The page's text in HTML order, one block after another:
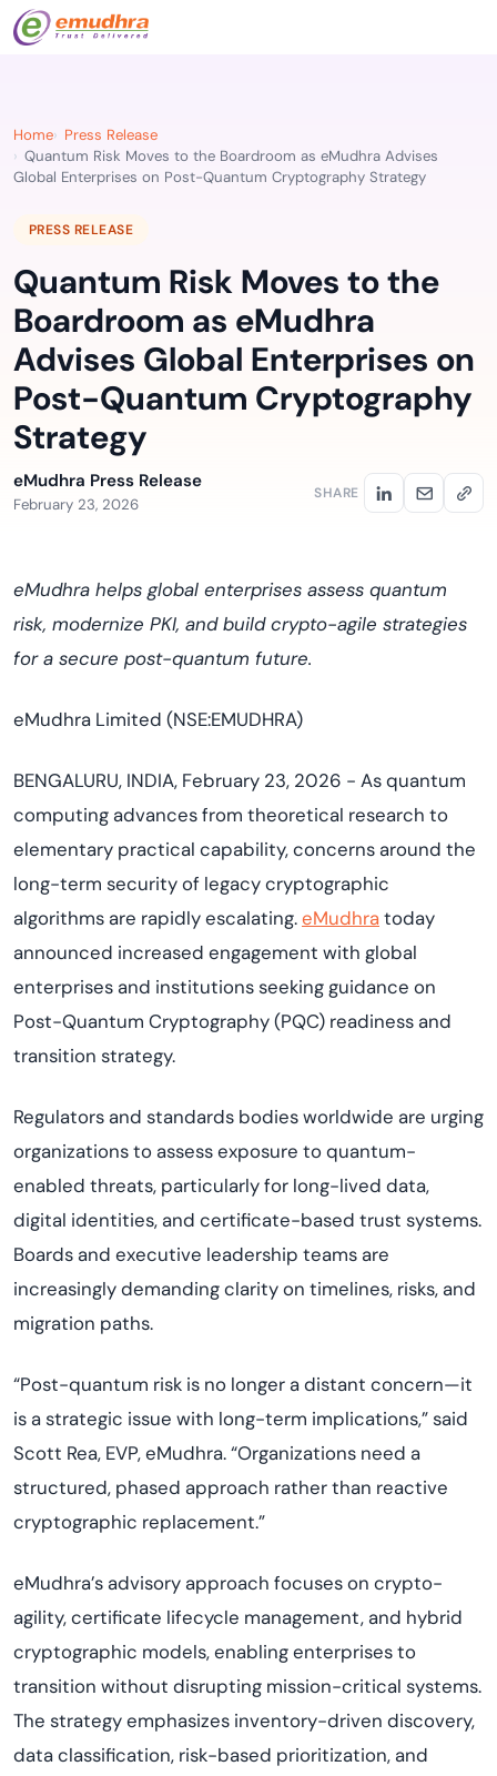
Home
Press Release
Quantum Risk Moves to the Boardroom as eMudhra Advises
Global Enterprises on Post-Quantum Cryptography Strategy
PRESS RELEASE
Quantum Risk Moves to the
Boardroom as eMudhra
Advises Global Enterprises on
Post-Quantum Cryptography
Strategy
eMudhra Press Release
February 23, 2026
SHARE
eMudhra helps global enterprises assess quantum
risk, modernize PKI, and build crypto-agile strategies
for a secure post-quantum future.
eMudhra Limited (NSE:EMUDHRA)
BENGALURU, INDIA, February 23, 2026 - As quantum
computing advances from theoretical research to
elementary practical capability, concerns around the
long-term security of legacy cryptographic
algorithms are rapidly escalating.eMudhratoday
announced increased engagement with global
enterprises and institutions seeking guidance on
Post-Quantum Cryptography (PQC) readiness and
transition strategy.
Regulators and standards bodies worldwide are urging
organizations to assess exposure to quantum-
enabled threats, particularly for long-lived data,
digital identities, and certificate-based trust systems.
Boards and executive leadership teams are
increasingly demanding clarity on timelines, risks, and
migration paths.
“Post-quantum risk is no longer a distant concern—it
is a strategic issue with long-term implications,” said
Scott Rea, EVP, eMudhra. “Organizations need a
structured, phased approach rather than reactive
cryptographic replacement.”
eMudhra’s advisory approach focuses on crypto-
agility, certificate lifecycle management, and hybrid
cryptographic models, enabling enterprises to
transition without disrupting mission-critical systems.
The strategy emphasizes inventory-driven discovery,
data classification, risk-based prioritization, and